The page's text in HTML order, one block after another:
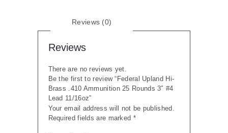
Lead
11/16oz
Reviews (0)
Reviews
There are no reviews yet.
Be the first to review “Federal Upland Hi-
Brass .410 Ammunition 25 Rounds 3″ #4
Lead 11/16oz”
Your email address will not be published.
Required fields are marked *